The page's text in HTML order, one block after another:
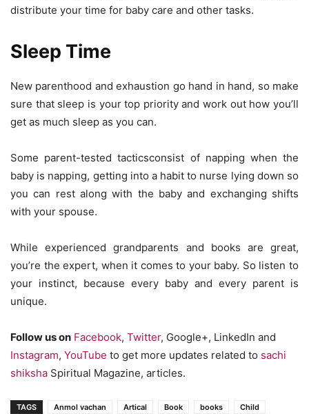
distribute your time for baby care and other tasks.
Sleep Time
New parenthood and exhaustion go hand in hand, so make
sure that sleep is your top priority and work out how you’ll
get as much sleep as you can.
Some parent-tested tacticsconsist of napping when the
baby is napping, getting into a habit to nurse lying down so
you can rest along with the baby and exchanging shifts
with your spouse.
While experienced grandparents and books are great,
you’re the expert, when it comes to your baby. So listen to
your instinct, because every baby and every parent is
unique.
Follow us on Facebook, Twitter, Google+, LinkedIn and
Instagram, YouTube to get more updates related to sachi
shiksha Spiritual Magazine, articles.
TAGS Anmol vachan Artical Book books
Child